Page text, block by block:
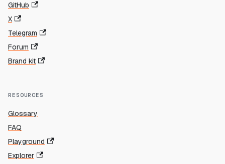
GitHub
X
Telegram
Forum
Brand kit
RESOURCES
Glossary
FAQ
Playground
Explorer